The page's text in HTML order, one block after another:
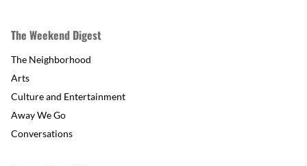
The Weekend Digest
The Neighborhood
Arts
Culture and Entertainment
Away We Go
Conversations